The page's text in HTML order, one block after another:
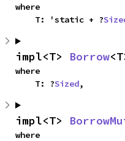
where
    T: 'static + ?
impl<T> Borrow
where
    T: ?
Sized,
impl<T>
where